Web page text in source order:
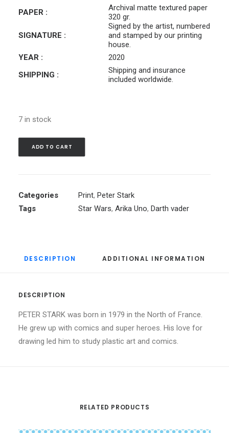
PAPER :
Archival matte textured paper
320 gr.
SIGNATURE :
Signed by the artist, numbered
and stamped by our printing
house.
YEAR :
2020
SHIPPING :
Shipping and insurance
included worldwide.
7 in stock
ADD TO CART
Categories Print, Peter Stark
Tags
Star Wars, Arika Uno, Darth vader
DESCRIPTION ADDITIONAL INFORMATION
DESCRIPTION
PETER STARK was born in 1979 in the North of France.
He grew up with comics and super heroes. His love for
drawing led him to study plastic art and comics.
RELATED PRODUCTS